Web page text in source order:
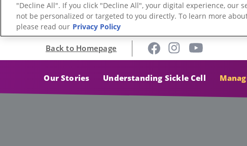
Back to Homepage
Our Stories Understanding Sickle Cell
"Decline All". If you click "Decline All", your digital experience, our
not be personalized or targeted to you directly. To learn more
please read our Privacy Policy